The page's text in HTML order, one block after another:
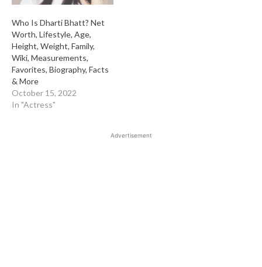
Who Is Dharti Bhatt? Net
Worth, Lifestyle, Age,
Height, Weight, Family,
Wiki, Measurements,
Favorites, Biography, Facts
& More
October 15, 2022
In "Actress"
Advertisement